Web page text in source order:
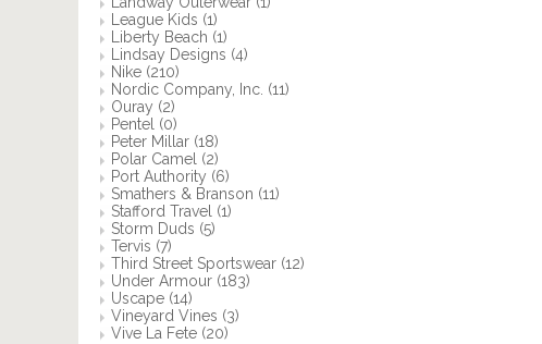
League Kids (1)
Liberty Beach (1)
Lindsay Designs (4)
Nike (210)
Nordic Company, Inc. (11)
Ouray (2)
Pentel (0)
Peter Millar (18)
Polar Camel (2)
Port Authority (6)
Smathers & Branson (11)
Stafford Travel (1)
Storm Duds (5)
Tervis (7)
Third Street Sportswear (12)
Under Armour (183)
Uscape (14)
Vineyard Vines (3)
Vive La Fete (20)